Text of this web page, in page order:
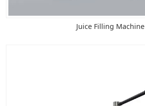
Juice Filling Machine